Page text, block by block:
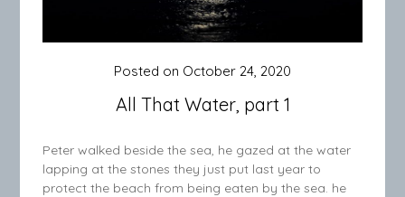
All That Water, part 1
Posted on October 24, 2020
Peter walked beside the sea, he gazed at the water
lapping at the stones they just put last year to
protect the beach from being eaten by the sea. he